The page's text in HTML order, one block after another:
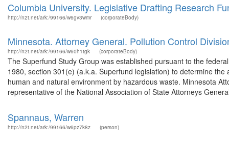
Columbia University. Legislative Drafting Research
http://n2t.net/ark:/99166/w6gv3wmr (corporateBody)
Minnesota. Attorney General. Pollution Control
http://n2t.net/ark:/99166/w60h1tgk (corporateBody)
The Superfund Study Group was established pursuant to the
1980, section 301(e) (a.k.a. Superfund legislation) to determine
human and natural environment by hazardous waste. Minnesota
representative of the National Association of State Attorneys
Spannaus, Warren
http://n2t.net/ark:/99166/w6pz7k8z (person)